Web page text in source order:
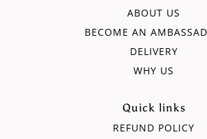
ABOUT US
BECOME AN
DELIVERY
WHY US
Quick links
REFUND POLICY